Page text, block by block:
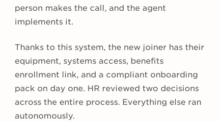
person makes the call, and the agent
implements it.
Thanks to this system, the new joiner has their
equipment, systems access, benefits
enrollment link, and a compliant onboarding
pack on day one. HR reviewed two decisions
across the entire process. Everything else ran
autonomously.